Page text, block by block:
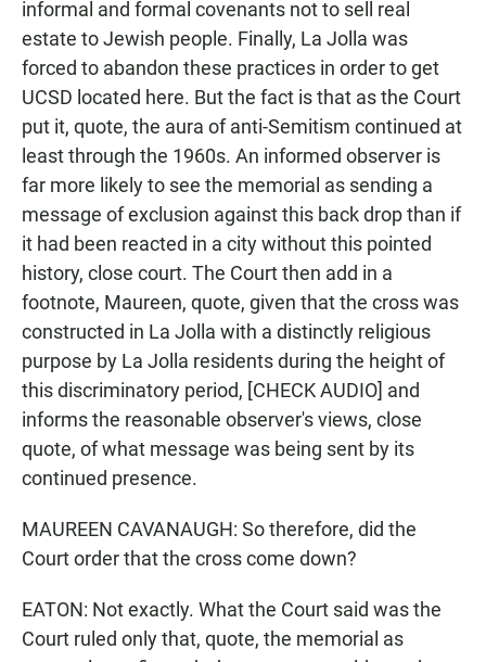
informal and formal covenants not to sell real
estate to Jewish people. Finally, La Jolla was
forced to abandon these practices in order to get
UCSD located here. But the fact is that as the Court
put it, quote, the aura of anti-Semitism continued at
least through the 1960s. An informed observer is
far more likely to see the memorial as sending a
message of exclusion against this back drop than if
it had been reacted in a city without this pointed
history, close court. The Court then add in a
footnote, Maureen, quote, given that the cross was
constructed in La Jolla with a distinctly religious
purpose by La Jolla residents during the height of
this discriminatory period, [CHECK AUDIO] and
informs the reasonable observer's views, close
quote, of what message was being sent by its
continued presence.
MAUREEN CAVANAUGH: So therefore, did the
Court order that the cross come down?
EATON: Not exactly. What the Court said was the
Court ruled only that, quote, the memorial as